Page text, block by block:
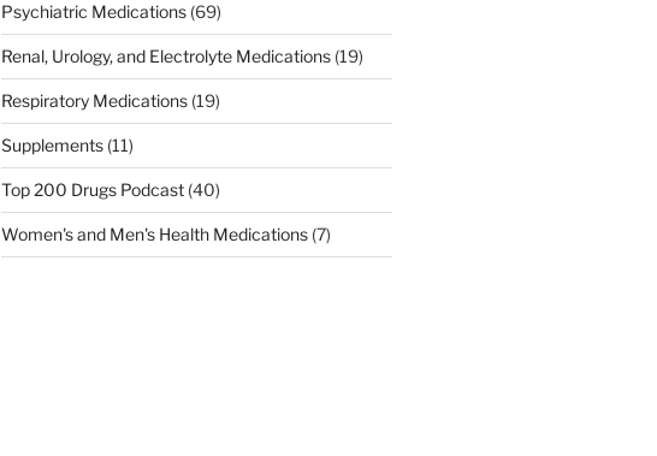
Psychiatric Medications(69)
Renal, Urology, and Electrolyte Medications(19)
Respiratory Medications(19)
Supplements(11)
Top 200 Drugs Podcast(40)
Women's and Men's Health Medications(7)